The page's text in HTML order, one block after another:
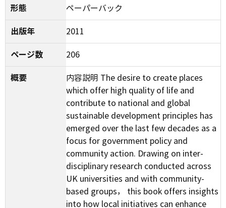
形態 ペーパーバック
出版年 2011
ページ数 206
概要
内容説明 The desire to create places
which offer high quality of life and
contribute to national and global
sustainable development principles has
emerged over the last few decades as a
focus for government policy and
community action. Drawing on inter-
disciplinary research conducted across
UK universities and with community-
based groups， this book offers insights
into how local initiatives can enhance